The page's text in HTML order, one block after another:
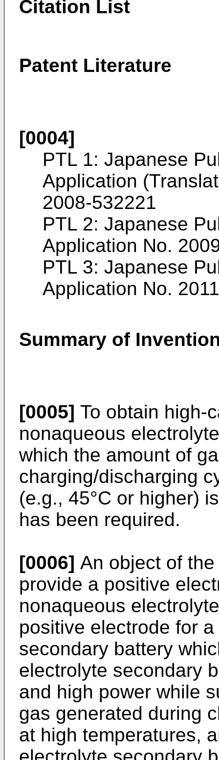
Citation List
Patent Literature
[0004]
PTL 1: Japanese
Application
2008-532221
PTL 2: Japanese
Application No.
PTL 3: Japanese
Application No.
Summary of
[0005] To obtain high-
nonaqueous
which the amount of
charging/discharging
(e.g., 45°C or higher)
has been required.
[0006] An object of
provide a positive
nonaqueous
positive electrode for
secondary battery
electrolyte secondary
and high power while
gas generated during
at high temperatures,